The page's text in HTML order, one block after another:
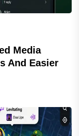
Media
And Easier